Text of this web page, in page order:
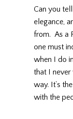
Can you
elegance,
from. As a
one must
when I do
that I never
way. It’s
with the